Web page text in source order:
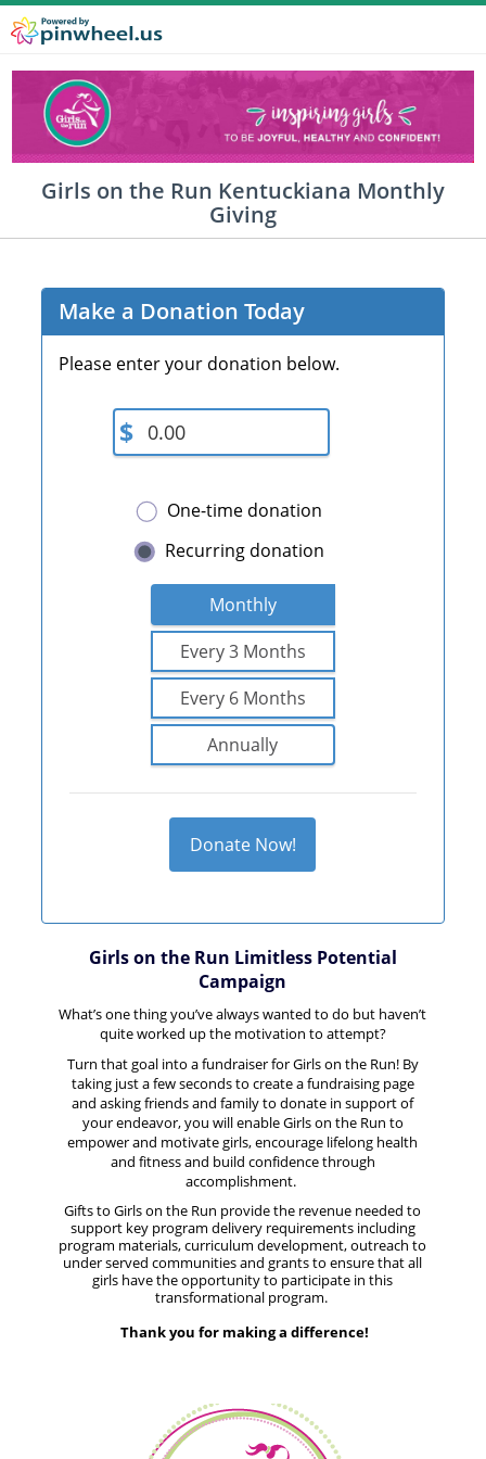
Girls on the Run Kentuckiana Monthly
Giving
Make a Donation Today
Please enter your donation below.
$
One-time donation
Recurring donation
Monthly
Every 3 Months
Every 6 Months
Annually
Donate Now!
Girls on the Run Limitless Potential
Campaign
What’s one thing you’ve always wanted to do but haven’t
quite worked up the motivation to attempt?
Turn that goal into a fundraiser for Girls on the Run! By
taking just a few seconds to create a fundraising page
and asking friends and family to donate in support of
your endeavor, you will enableGirls on the Run to
empower and motivate girls, encourage lifelong health
and fitness and build confidence through
accomplishment.
Gifts to Girls on the Run provide the revenue needed to
support key program delivery requirements including
program materials, curriculum development, outreach to
under served communities and grants to ensure that all
girls have the opportunity to participate in this
transformational program.
Thank you for making a difference!